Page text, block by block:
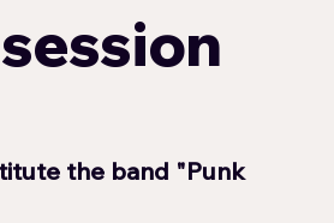
the band "Punk